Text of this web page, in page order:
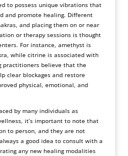
to possess unique vibrations that
and promote healing. Different
and placing them on or near
or therapy sessions is thought
For instance, amethyst is
while citrine is associated with
practitioners believe that the
clear blockages and restore
physical, emotional, and
by many individuals as
it’s important to note that
to person, and they are not
a good idea to consult with a
any new healing modalities